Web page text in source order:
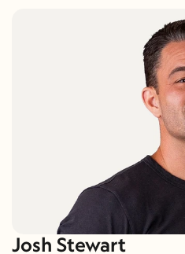
Josh Stewart